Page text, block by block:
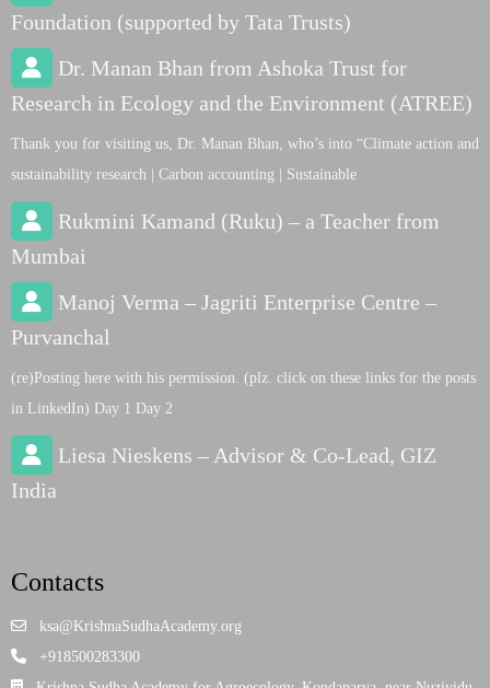
Foundation (supported by Tata Trusts)
Dr. Manan Bhan from Ashoka Trust for
Research in Ecology and the Environment (ATREE)
Thank you for visiting us, Dr. Manan Bhan, who’s into “Climate action and
sustainability research | Carbon accounting | Sustainable
Rukmini Kamand (Ruku) – a Teacher from
Mumbai
Manoj Verma – Jagriti Enterprise Centre –
Purvanchal
(re)Posting here with his permission. (plz. click on these links for the posts
in LinkedIn) Day 1 Day 2
Liesa Nieskens – Advisor & Co-Lead, GIZ
India
Contacts
ksa@KrishnaSudhaAcademy.org
+918500283300